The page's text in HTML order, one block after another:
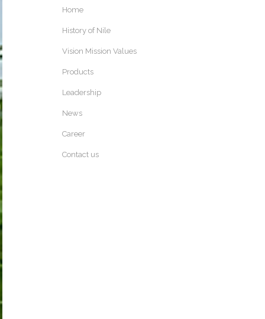
Home
History of Nile
Vision Mission Values
Products
Leadership
News
Career
Contact us